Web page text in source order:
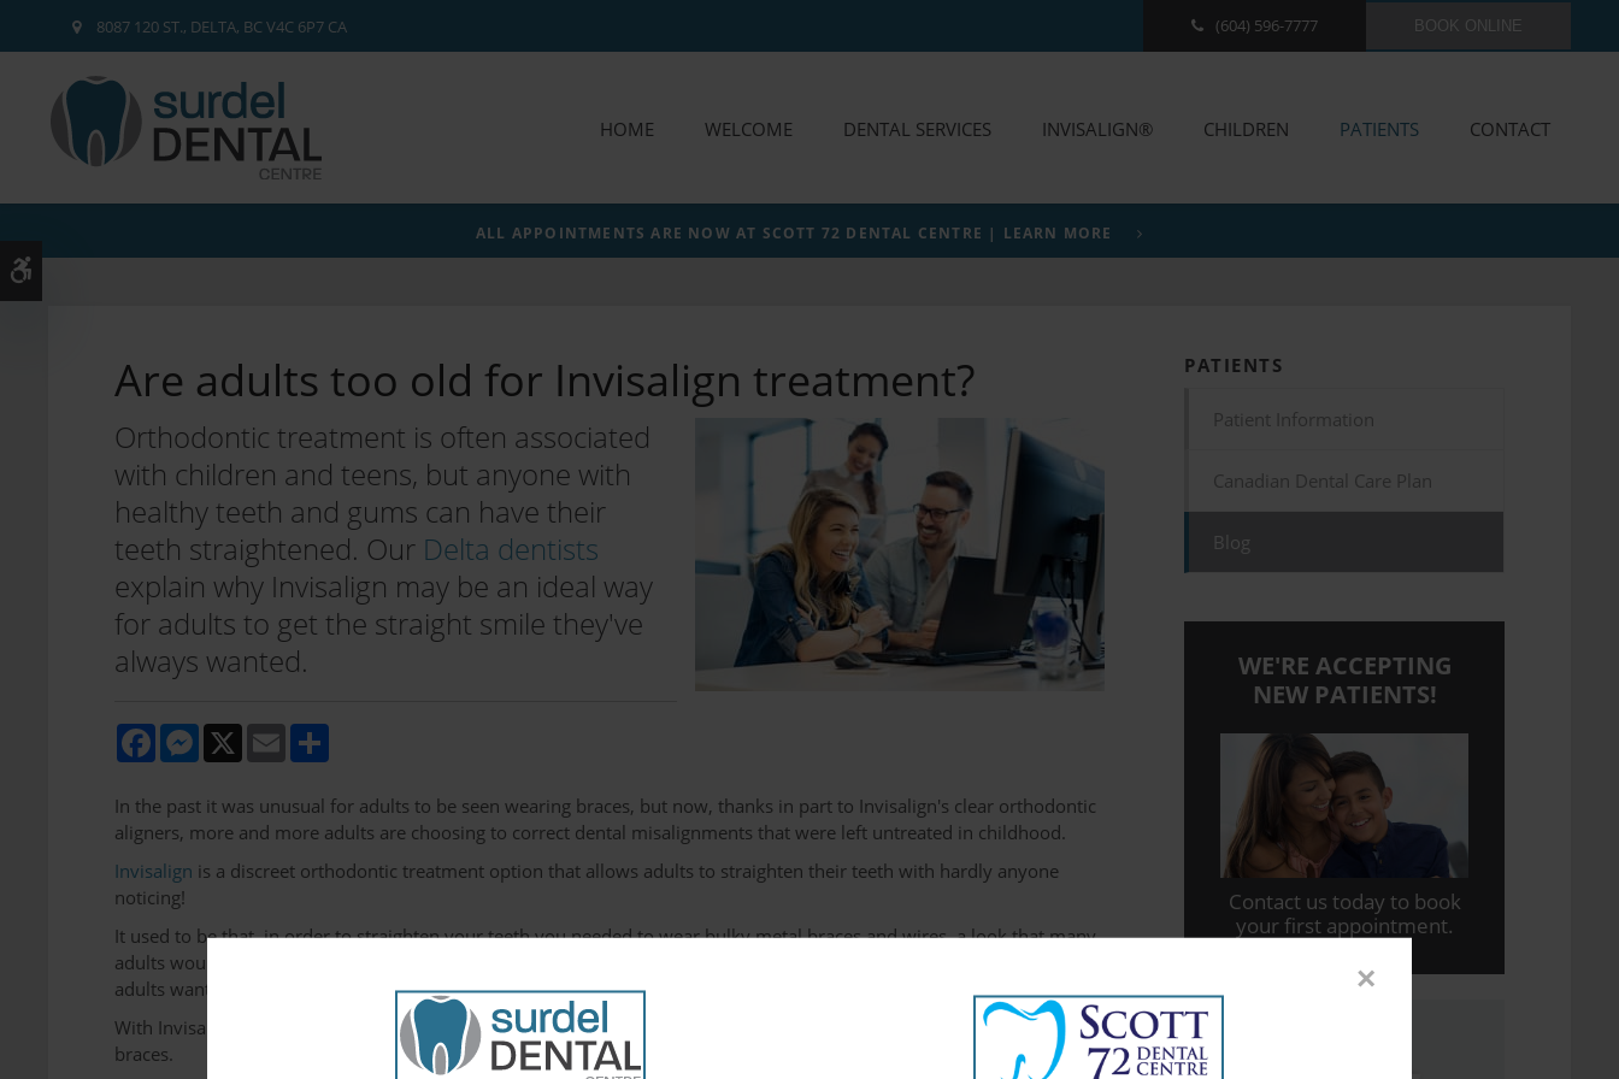
8087 120 ST. DELTA BC V4C 6P7 CA (604) 596-7777 BOOK ONLINE
HOME WELCOME DENTAL SERVICES INVISALIGN® CHILDREN PATIENTS CONTACT
ALL APPOINTMENTS ARE NOW AT SCOTT 72 DENTAL CENTRE | LEARN MORE
Are adults too old for Invisalign treatment?
Orthodontic treatment is often associated
with children and teens, but anyone with
healthy teeth and gums can have their
teeth straightened. Our Delta dentists
explain why Invisalign may be an ideal way
for adults to get the straight smile they've
always wanted.
FacebookMessenger Email
In the past it was unusual for adults to be seen wearing braces, but now, thanks in part to Invisalign's clear orthodontic
aligners, more and more adults are choosing to correct dental misalignments that were left untreated in childhood.
Invisalign is a discreet orthodontic treatment option that allows adults to straighten their teeth with hardly anyone
noticing!
It used to be that, in order to straighten your teeth you needed to wear bulky metal braces and wires, a look that many
adults would feel self-conscious about. Braces just aren't compatible with the professional appearance that many
adults want to maintain in the workplace and in their personal lives.
With Invisalign, adults can get on with their busy schedules without worrying about what others might think of their
braces.
PATIENTS
Patient Information
Canadian Dental Care Plan
Blog
WE'RE ACCEPTING
NEW PATIENTS!
Contact us today to book
your first appointment.
×